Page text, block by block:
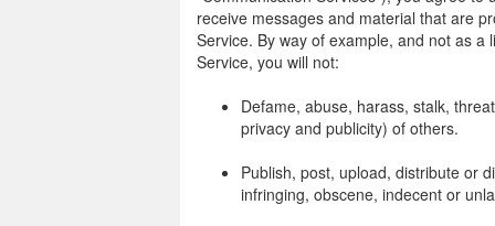
receive messages and material that are
Service. By way of example, and not as
Service, you will not:
Defame, abuse, harass, stalk,
privacy and publicity) of others.
Publish, post, upload, distribute or
infringing, obscene, indecent or